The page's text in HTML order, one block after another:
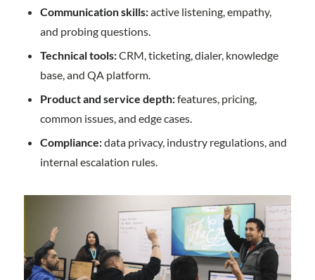
Communication skills:active listening, empathy,
and probing questions.
Technical tools:CRM, ticketing, dialer, knowledge
base, and QA platform.
Product and service depth:features, pricing,
common issues, and edge cases.
Compliance:data privacy, industry regulations, and
internal escalation rules.